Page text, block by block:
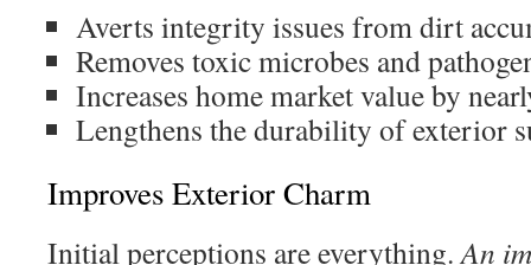
Averts integrity issues from dirt
Removes toxic microbes and
Increases home market value by
Lengthens the durability of exterior
Improves Exterior Charm
Initial perceptions are everything.An